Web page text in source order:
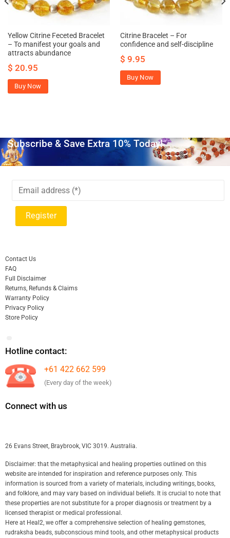
Yellow Citrine Feceted Bracelet
– To manifest your goals and
attracts abundance
$ 20.95
Buy Now
Citrine Bracelet – For
confidence and self-discipline
$ 9.95
Buy Now
Subscribe & Save Extra 10% Today!
Contact Us
FAQ
Full Disclaimer
Returns, Refunds & Claims
Warranty Policy
Privacy Policy
Store Policy
Hotline contact:
+61 422 662 599
(Every day of the week)
Connect with us
26 Evans Street, Braybrook, VIC 3019. Australia.
Disclaimer: that the metaphysical and healing properties outlined on this
website are intended for inspiration and reference purposes only. This
information is sourced from a variety of materials, including writings, books,
and folklore, and may vary based on individual beliefs. It is crucial to note that
these properties are not substitute for a proper diagnosis or treatment by a
licensed therapist or medical professional.
Here at Heal2, we offer a comprehensive selection of healing gemstones,
rudraksha beads, subconscious mind tools, and other metaphysical products